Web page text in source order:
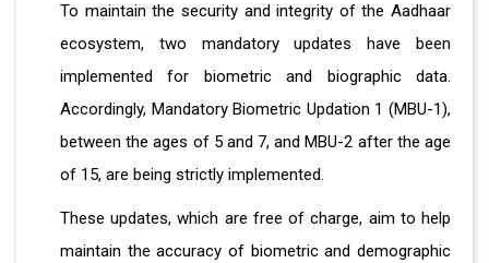
To maintain the security and integrity of the Aadhaar
ecosystem, two mandatory updates have been
implemented for biometric and biographic data.
Accordingly, Mandatory Biometric Updation 1 (MBU-1),
between the ages of 5 and 7, and MBU-2 after the age
of 15, are being strictly implemented.
These updates, which are free of charge, aim to help
maintain the accuracy of biometric and demographic